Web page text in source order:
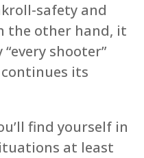
safety and
the other hand, it
shooter”
its
find yourself in
at least